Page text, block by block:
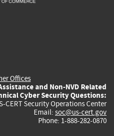
Offices
and Non-NVD Related
Cyber Security Questions:
CERT Security Operations Center
Email: soc@us-cert.gov
Phone: 1-888-282-0870